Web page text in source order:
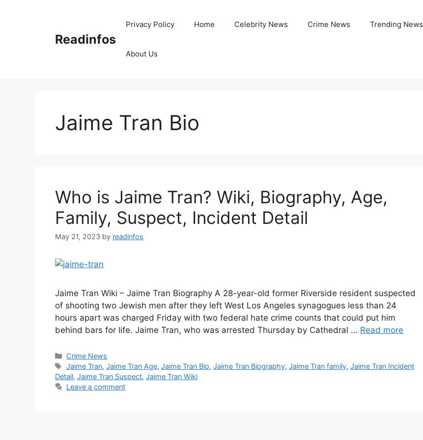
Readinfos
Privacy Policy Home Celebrity News Crime News Trending News
About Us
Jaime Tran Bio
Who is Jaime Tran? Wiki, Biography, Age,
Family, Suspect, Incident Detail
May 21, 2023 by readinfos
Jaime Tran Wiki – Jaime Tran Biography A 28-year-old former Riverside resident suspected
of shooting two Jewish men after they left West Los Angeles synagogues less than 24
hours apart was charged Friday with two federal hate crime counts that could put him
behind bars for life. Jaime Tran, who was arrested Thursday by Cathedral … Read more
Categories
Crime News
Tags
Jaime Tran,Jaime Tran Age,Jaime Tran Bio,Jaime Tran Biography,Jaime Tran family,Jaime Tran Incident
Detail, Jaime Tran Suspect, Jaime Tran Wiki
Leave a comment